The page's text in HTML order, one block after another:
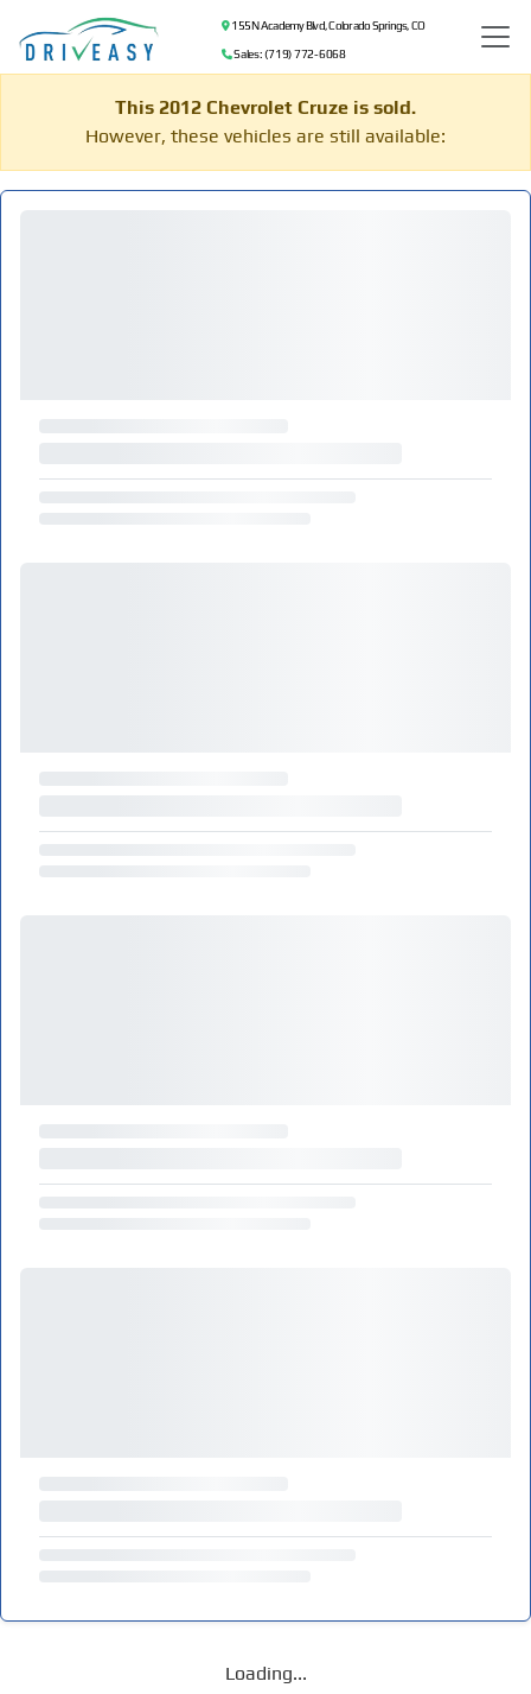
155 N Academy Blvd, Colorado Springs, CO
Sales: (719) 772-6068
This 2012 Chevrolet Cruze is sold.
However, these vehicles are still available:
Loading...